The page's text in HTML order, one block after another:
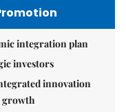
integration plan
investors
innovation
growth